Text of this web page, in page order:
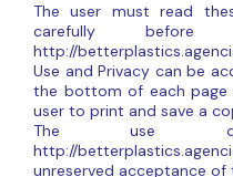
The user must read
carefully
http://
Use and Privacy can be
the bottom of each page
user to print and save a
The use
http://
unreserved acceptance of